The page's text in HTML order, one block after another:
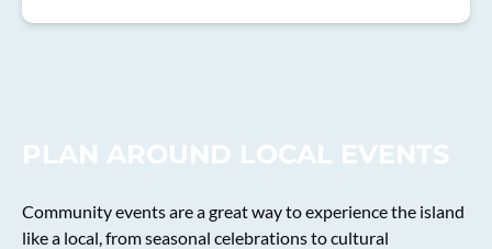
PLAN AROUND LOCAL EVENTS
Community events are a great way to experience the island
like a local, from seasonal celebrations to cultural